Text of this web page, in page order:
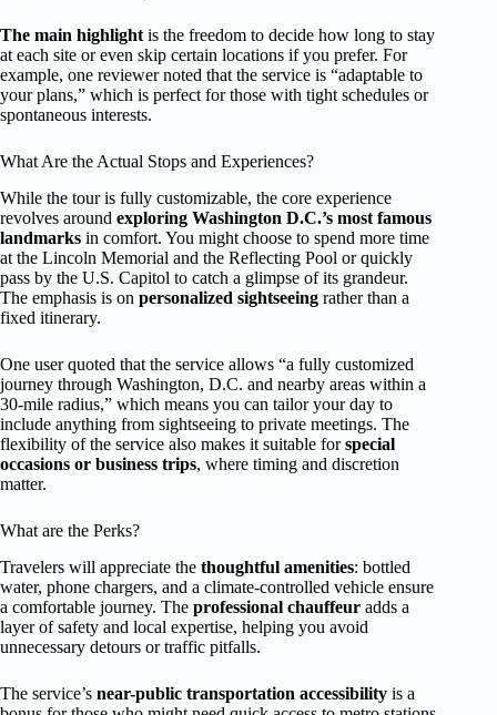
The main highlight is the freedom to decide how long to stay
at each site or even skip certain locations if you prefer. For
example, one reviewer noted that the service is “adaptable to
your plans,” which is perfect for those with tight schedules or
spontaneous interests.
What Are the Actual Stops and Experiences?
While the tour is fully customizable, the core experience
revolves around exploring Washington D.C.’s most famous
landmarks in comfort. You might choose to spend more time
at the Lincoln Memorial and the Reflecting Pool or quickly
pass by the U.S. Capitol to catch a glimpse of its grandeur.
The emphasis is on personalized sightseeing rather than a
fixed itinerary.
One user quoted that the service allows “a fully customized
journey through Washington, D.C. and nearby areas within a
30-mile radius,” which means you can tailor your day to
include anything from sightseeing to private meetings. The
flexibility of the service also makes it suitable forspecial
occasions or business trips, where timing and discretion
matter.
What are the Perks?
Travelers will appreciate the thoughtful amenities: bottled
water, phone chargers, and a climate-controlled vehicle ensure
a comfortable journey. The professional chauffeur adds a
layer of safety and local expertise, helping you avoid
unnecessary detours or traffic pitfalls.
The service’s near-public transportation accessibility is a